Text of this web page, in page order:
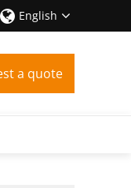
English
a quote